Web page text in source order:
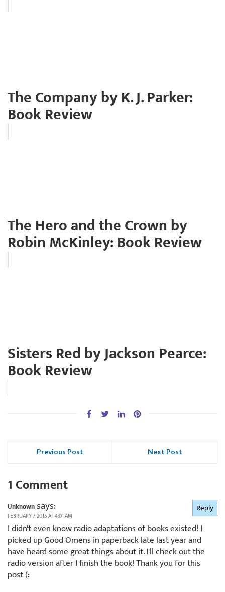
The Company by K. J. Parker:
Book Review
The Hero and the Crown by
Robin McKinley: Book Review
Sisters Red by Jackson Pearce:
Book Review
Previous Post Next Post
1 Comment
Unknownsays:
FEBRUARY 7, 2015 AT 4:01 AM
I didn't even know radio adaptations of books existed! I
picked up Good Omens in paperback late last year and
have heard some great things about it. I'll check out the
radio version after I finish the book! Thank you for this
post (:
Reply